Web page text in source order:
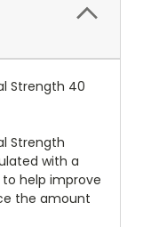
Strength 40
Strength
with a
help improve
the amount